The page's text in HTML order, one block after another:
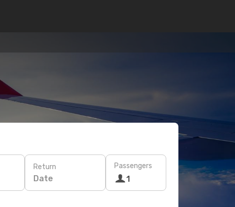
Return
Date
Passengers
1